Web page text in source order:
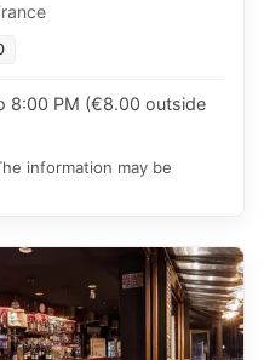
8:00 PM (€8.00 outside
information may be